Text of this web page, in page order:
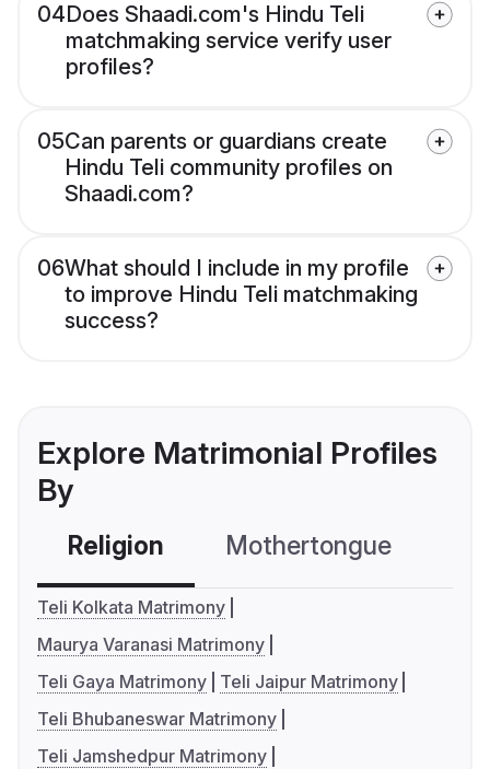
04Does Shaadi.com's Hindu Teli
matchmaking service verify user
profiles?
05Can parents or guardians create
Hindu Teli community profiles on
Shaadi.com?
06What should I include in my profile
to improve Hindu Teli matchmaking
success?
Explore Matrimonial Profiles
By
Religion Mothertongue
Teli Kolkata Matrimony
Maurya Varanasi Matrimony
Teli Gaya Matrimony
Teli Jaipur Matrimony
Teli Bhubaneswar Matrimony
Teli Jamshedpur Matrimony